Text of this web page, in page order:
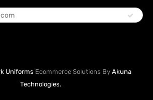
Uniforms Ecommerce Solutions By Akuna
Technologies.